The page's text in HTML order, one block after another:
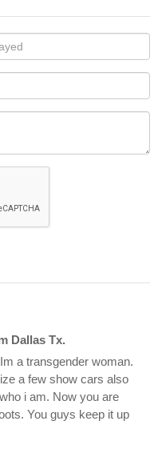
Dallas Tx.
a transgender woman.
a few show cars also
i am. Now you are
You guys keep it up